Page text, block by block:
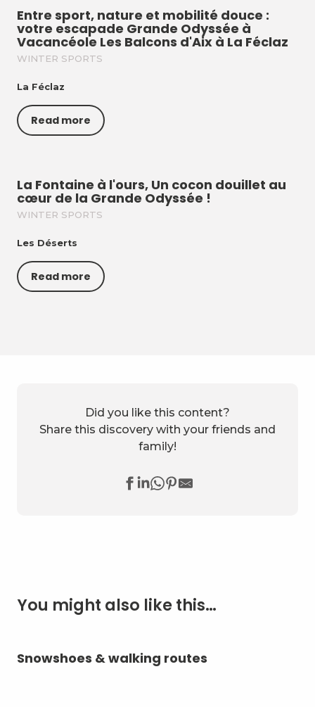
Entre sport, nature et mobilité douce :
votre escapade Grande Odyssée à
Vacancéole Les Balcons d'Aix à La Féclaz
WINTER SPORTS
La Féclaz
Read more
La Fontaine à l'ours, Un cocon douillet au
cœur de la Grande Odyssée !
WINTER SPORTS
Les Déserts
Read more
Did you like this content?
Share this discovery with your friends and
family!
You might also like this…
Snowshoes & walking routes